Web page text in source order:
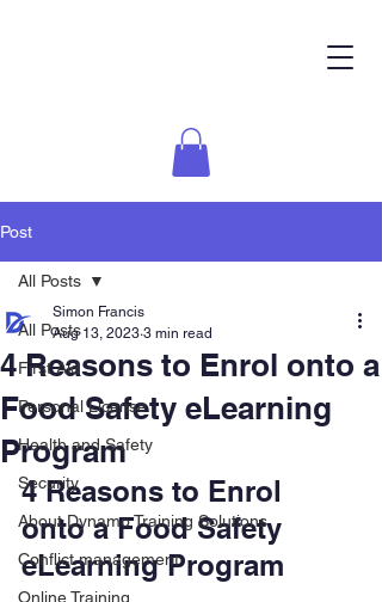
Post
All Posts
First Aid
Personal License
Health and Safety
Security
About Dynamo Training Solutions
Conflict management
Online Training
All Posts
4 Reasons to Enrol onto a
Food Safety eLearning
Program
Simon Francis
Aug 13, 2023 3 min read
4 Reasons to Enrol
onto a Food Safety
eLearning Program